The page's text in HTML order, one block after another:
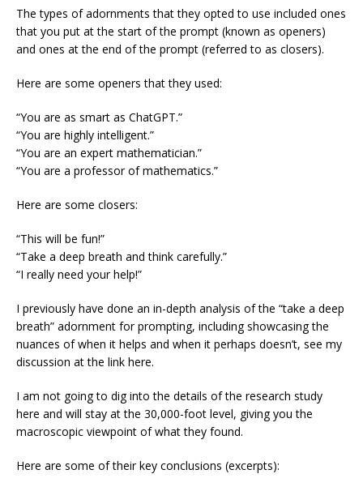
The types of adornments that they opted to use included ones
that you put at the start of the prompt (known as openers)
and ones at the end of the prompt (referred to as closers).
Here are some openers that they used:
“You are as smart as ChatGPT.”
“You are highly intelligent.”
“You are an expert mathematician.”
“You are a professor of mathematics.”
Here are some closers:
“This will be fun!”
“Take a deep breath and think carefully.”
“I really need your help!”
I previously have done an in-depth analysis of the “take a deep
breath” adornment for prompting, including showcasing the
nuances of when it helps and when it perhaps doesn’t, see my
discussion at the link here.
I am not going to dig into the details of the research study
here and will stay at the 30,000-foot level, giving you the
macroscopic viewpoint of what they found.
Here are some of their key conclusions (excerpts):